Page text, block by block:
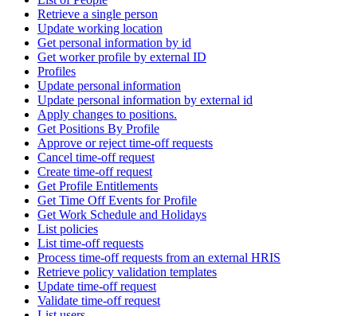
Retrieve a single person
Update working location
Get personal information by id
Get worker profile by external ID
Profiles
Update personal information
Update personal information by external id
Apply changes to positions.
Get Positions By Profile
Approve or reject time-off requests
Cancel time-off request
Create time-off request
Get Profile Entitlements
Get Time Off Events for Profile
Get Work Schedule and Holidays
List policies
List time-off requests
Process time-off requests from an external HRIS
Retrieve policy validation templates
Update time-off request
Validate time-off request